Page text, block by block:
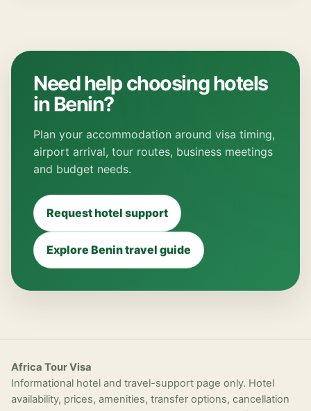
Need help choosing hotels
in Benin?
Plan your accommodation around visa timing,
airport arrival, tour routes, business meetings
and budget needs.
Request hotel support
Explore Benin travel guide
Africa Tour Visa
Informational hotel and travel-support page only. Hotel
availability, prices, amenities, transfer options, cancellation